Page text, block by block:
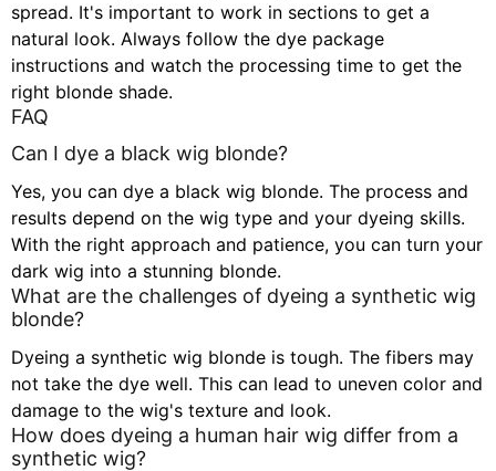
spread. It's important to work in sections to get a
natural look. Always follow the dye package
instructions and watch the processing time to get the
right blonde shade.
FAQ
Can I dye a black wig blonde?
Yes, you can dye a black wig blonde. The process and
results depend on the wig type and your dyeing skills.
With the right approach and patience, you can turn your
dark wig into a stunning blonde.
What are the challenges of dyeing a synthetic wig
blonde?
Dyeing a synthetic wig blonde is tough. The fibers may
not take the dye well. This can lead to uneven color and
damage to the wig's texture and look.
How does dyeing a human hair wig differ from a
synthetic wig?